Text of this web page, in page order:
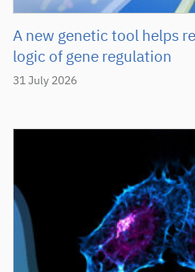
31 July 2026
A new genetic tool helps
logic of gene regulation